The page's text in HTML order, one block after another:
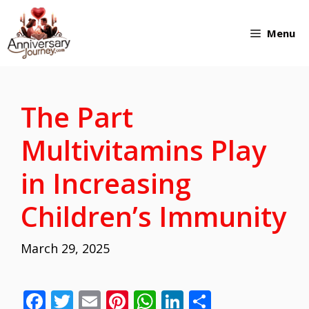
Skip
to
Menu
The Part
Multivitamins Play
in Increasing
Children’s Immunity
March 29, 2025
F T E Pi W Li